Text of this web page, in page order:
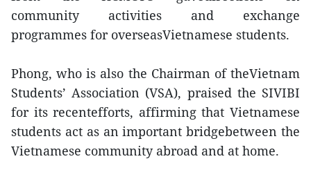
community activities and exchange
programmes for overseasVietnamese students.
Phong, who is also the Chairman of theVietnam
Students’ Association (VSA), praised the SIVIBI
for its recentefforts, affirming that Vietnamese
students act as an important bridgebetween the
Vietnamese community abroad and at home.